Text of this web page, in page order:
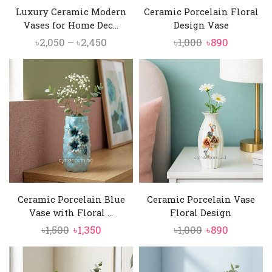
Luxury Ceramic Modern
Vases for Home Dec...
৳2,050 – ৳2,450
range:
৳2,050
through
৳2,450
Ceramic Porcelain Floral
Design Vase
৳1,000 Original
price
৳1,000.
৳890
price
৳890.
Ceramic Porcelain Blue
Vase with Floral ...
৳1,500 Original
price
৳1,350Current
price
is:
Ceramic Porcelain Vase
Floral Design
৳1,000 Original
price
৳890
price